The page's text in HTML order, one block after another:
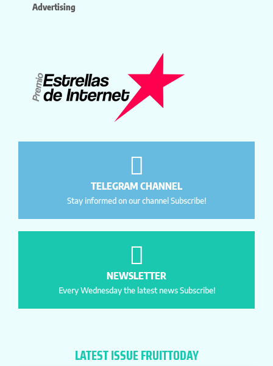
Advertising
TELEGRAM CHANNEL
Stay informed on our channel Subscribe!
NEWSLETTER
Every Wednesday the latest news Subscribe!
LATEST ISSUE FRUITTODAY